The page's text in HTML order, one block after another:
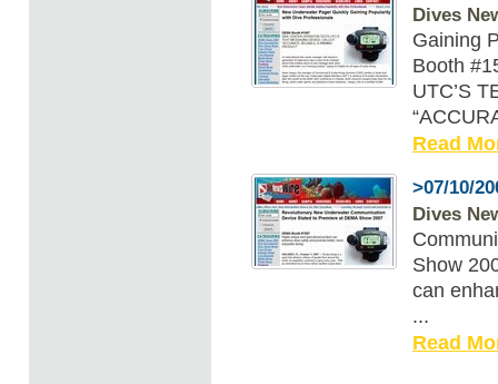
Dives
Gaining
Booth
UTC’S
Read
>07/10/
Dives
Show
can
...
Read